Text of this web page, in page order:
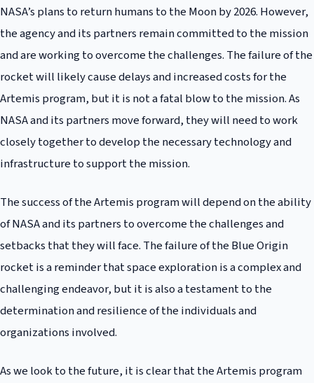
NASA’s plans to return humans to the Moon by 2026. However,
the agency and its partners remain committed to the mission
and are working to overcome the challenges. The failure of the
rocket will likely cause delays and increased costs for the
Artemis program, but it is not a fatal blow to the mission. As
NASA and its partners move forward, they will need to work
closely together to develop the necessary technology and
infrastructure to support the mission.
The success of the Artemis program will depend on the ability
of NASA and its partners to overcome the challenges and
setbacks that they will face. The failure of the Blue Origin
rocket is a reminder that space exploration is a complex and
challenging endeavor, but it is also a testament to the
determination and resilience of the individuals and
organizations involved.
As we look to the future, it is clear that the Artemis program